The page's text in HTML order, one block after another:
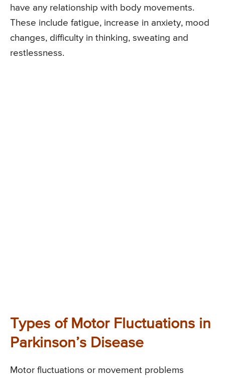
have any relationship with body movements.
These include fatigue, increase in anxiety, mood
changes, difficulty in thinking, sweating and
restlessness.
Types of Motor Fluctuations in
Parkinson’s Disease
Motor fluctuations or movement problems